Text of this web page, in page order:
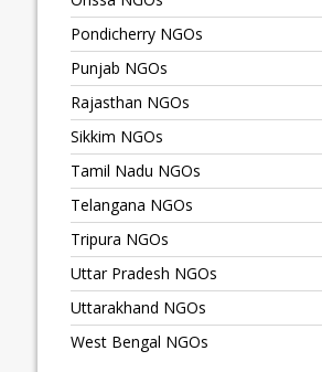
Pondicherry NGOs
Punjab NGOs
Rajasthan NGOs
Sikkim NGOs
Tamil Nadu NGOs
Telangana NGOs
Tripura NGOs
Uttar Pradesh NGOs
Uttarakhand NGOs
West Bengal NGOs